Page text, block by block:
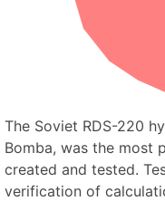
The Soviet RDS-220
Bomba, was the most
created and tested.
verification of